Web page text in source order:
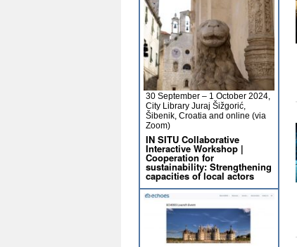
30 September – 1 October 2024,
City Library Juraj Šižgorić,
Šibenik, Croatia and online (via
Zoom)
IN SITU Collaborative
Interactive Workshop |
Cooperation for
sustainability: Strengthening
capacities of local actors